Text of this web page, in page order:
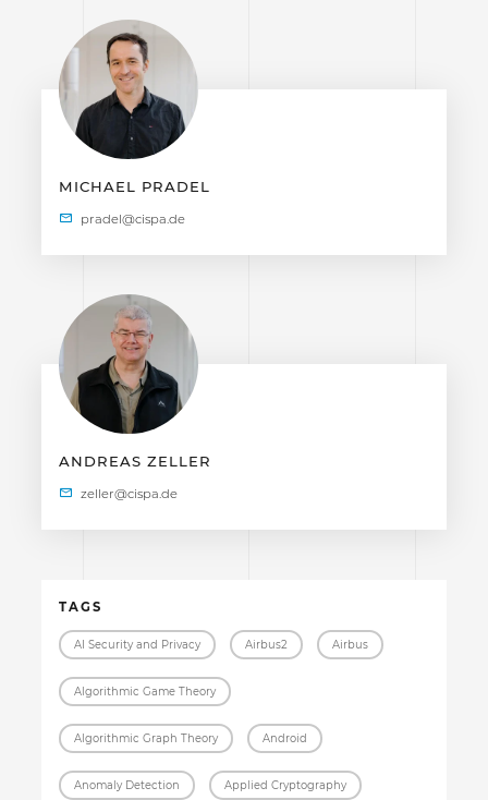
MICHAEL PRADEL
ANDREAS ZELLER
TAGS
AI Security and Privacy Airbus2 Airbus
Algorithmic Game Theory
Algorithmic Graph Theory Android
Anomaly Detection Applied Cryptography